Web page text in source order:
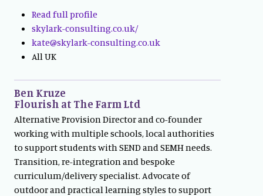
Read full profile
skylark-consulting.co.uk/
kate@skylark-consulting.co.uk
All UK
Ben Kruze
Flourish at The Farm Ltd
Alternative Provision Director and co-founder
working with multiple schools, local authorities
to support students with SEND and SEMH needs.
Transition, re-integration and bespoke
curriculum/delivery specialist. Advocate of
outdoor and practical learning styles to support